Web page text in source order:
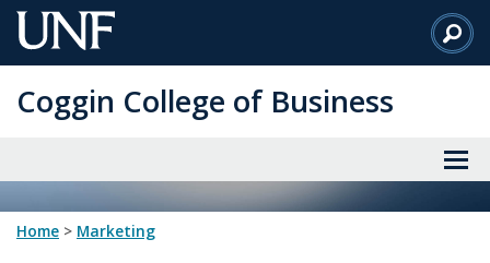
Skip
to
Content
Coggin College of Business
Home > marketing